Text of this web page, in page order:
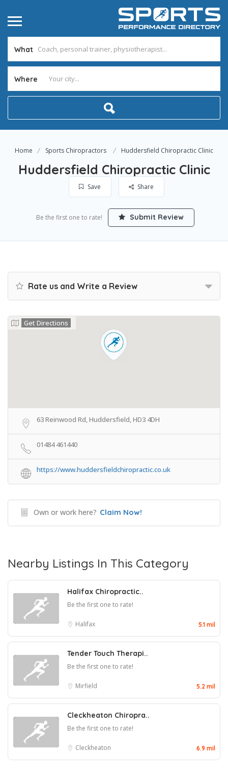
What
Where
Home Sports Chiropractors Huddersfield Chiropractic Clinic
Huddersfield Chiropractic Clinic
Save Share
Be the first one to rate! Submit Review
Rate us and Write a Review
Get Directions
63 Reinwood Rd, Huddersfield, HD3 4DH
01484 461440
https://www.huddersfieldchiropractic.co.uk
Own or work here? Claim Now!
Nearby Listings In This Category
Halifax Chiropractic..
Be the first one to rate!
Halifax 5.1 mil
Tender Touch Therapi..
Be the first one to rate!
Mirfield 5.2 mil
Cleckheaton Chiropra..
Be the first one to rate!
Cleckheaton 6.9 mil